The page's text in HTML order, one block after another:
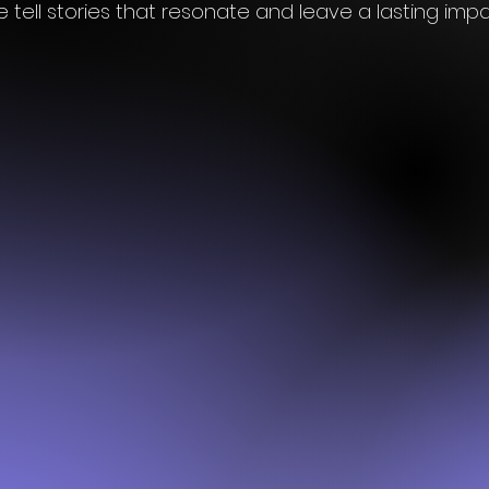
tell stories that resonate and leave a lasting